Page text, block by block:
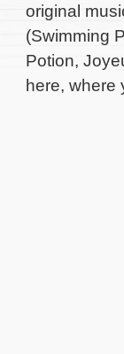
original
(Swimming
Potion,
here,